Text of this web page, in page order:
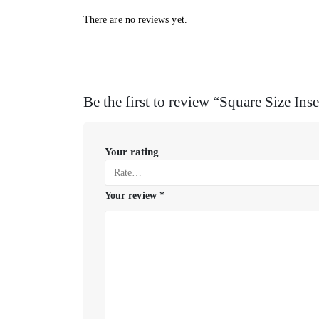
There are no reviews yet.
Be the first to review “Square Size
Your rating
Your review *